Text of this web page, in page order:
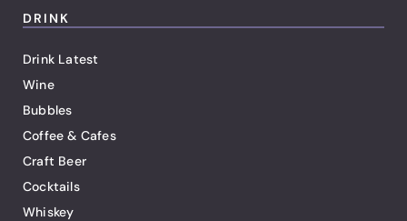
DRINK
Drink Latest
Wine
Bubbles
Coffee & Cafes
Craft Beer
Cocktails
Whiskey